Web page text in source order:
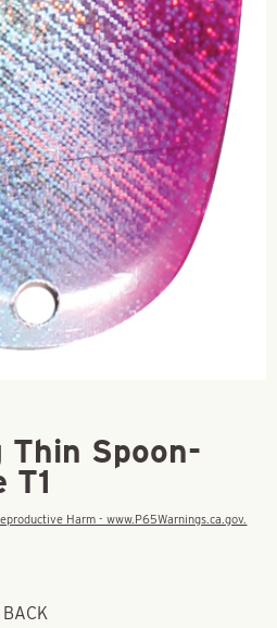
Thin Spoon-
T1
Harm - www.P65Warnings.ca.gov.